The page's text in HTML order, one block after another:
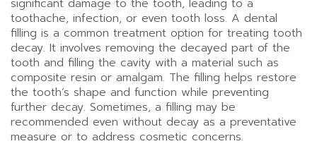
significant damage to the tooth, leading to a
toothache, infection, or even tooth loss. A dental
filling is a common treatment option for treating tooth
decay. It involves removing the decayed part of the
tooth and filling the cavity with a material such as
composite resin or amalgam. The filling helps restore
the tooth’s shape and function while preventing
further decay. Sometimes, a filling may be
recommended even without decay as a preventative
measure or to address cosmetic concerns.